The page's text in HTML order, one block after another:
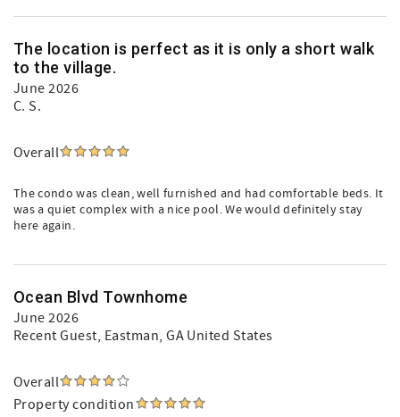
The location is perfect as it is only a short walk
to the village.
June 2026
C. S.
Overall
The condo was clean, well furnished and had comfortable beds. It
was a quiet complex with a nice pool. We would definitely stay
here again.
Ocean Blvd Townhome
June 2026
Recent Guest, Eastman, GA United States
Overall
Property condition